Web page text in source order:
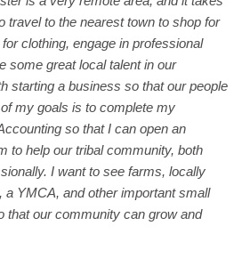
travel to the nearest town to shop for
clothing, engage in professional
some great local talent in our
starting a business so that our people
my goals is to complete my
so that I can open an
to help our tribal community, both
I want to see farms, locally
a YMCA, and other important small
that our community can grow and